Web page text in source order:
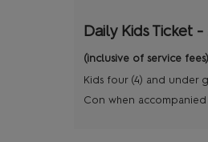
Daily Kids Ticket -
(inclusive of service fees)
Kids four (4) and under
Con when